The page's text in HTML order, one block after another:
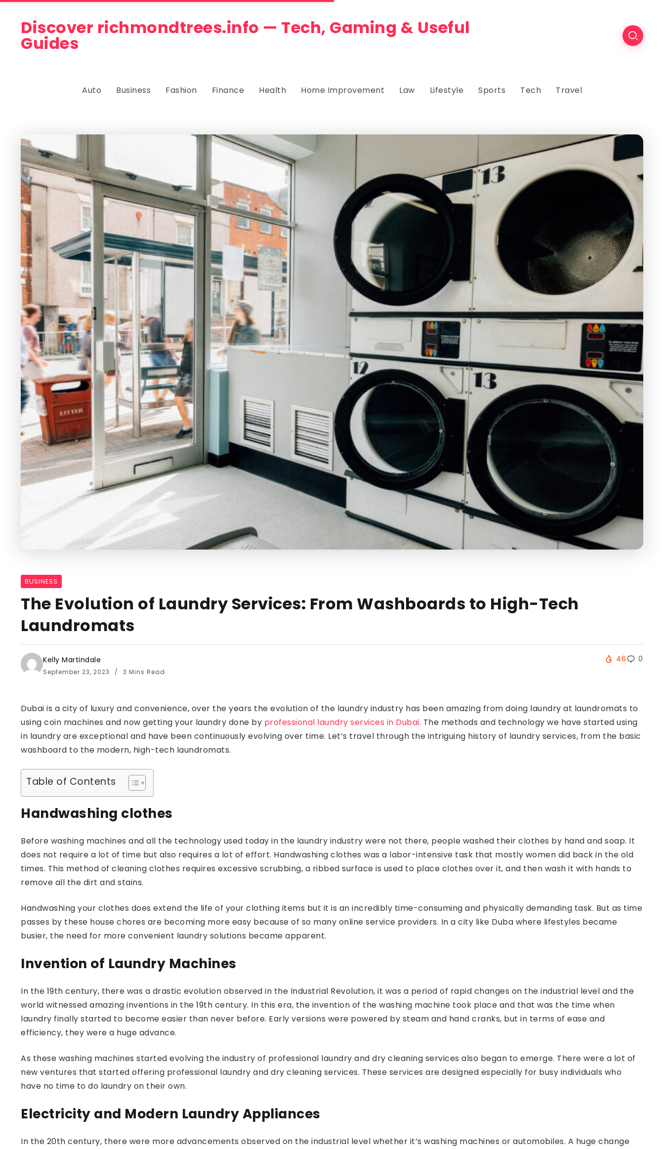
Discover richmondtrees.info — Tech, Gaming & Useful
Guides
Auto Business Fashion Finance Health Home Improvement Law Lifestyle Sports Tech Travel
BUSINESS
The Evolution of Laundry Services: From Washboards to High-Tech
Laundromats
Kelly Martindale
September 23, 2023 3 Mins Read
46 0
Dubai is a city of luxury and convenience, over the years the evolution of the laundry industry has been amazing from doing laundry at laundromats to
using coin machines and now getting your laundry done by professional laundry services in Dubai. The methods and technology we have started using
in laundry are exceptional and have been continuously evolving over time. Let’s travel through the intriguing history of laundry services, from the basic
washboard to the modern, high-tech laundromats.
Table of Contents
Handwashing clothes
Before washing machines and all the technology used today in the laundry industry were not there, people washed their clothes by hand and soap. It
does not require a lot of time but also requires a lot of effort. Handwashing clothes was a labor-intensive task that mostly women did back in the old
times. This method of cleaning clothes requires excessive scrubbing, a ribbed surface is used to place clothes over it, and then wash it with hands to
remove all the dirt and stains.
Handwashing your clothes does extend the life of your clothing items but it is an incredibly time-consuming and physically demanding task. But as time
passes by these house chores are becoming more easy because of so many online service providers. In a city like Duba where lifestyles became
busier, the need for more convenient laundry solutions became apparent.
Invention of Laundry Machines
In the 19th century, there was a drastic evolution observed in the Industrial Revolution, it was a period of rapid changes on the industrial level and the
world witnessed amazing inventions in the 19th century. In this era, the invention of the washing machine took place and that was the time when
laundry finally started to become easier than never before. Early versions were powered by steam and hand cranks, but in terms of ease and
efficiency, they were a huge advance.
As these washing machines started evolving the industry of professional laundry and dry cleaning services also began to emerge. There were a lot of
new ventures that started offering professional laundry and dry cleaning services. These services are designed especially for busy individuals who
have no time to do laundry on their own.
Electricity and Modern Laundry Appliances
In the 20th century, there were more advancements observed on the industrial level whether it’s washing machines or automobiles. A huge change